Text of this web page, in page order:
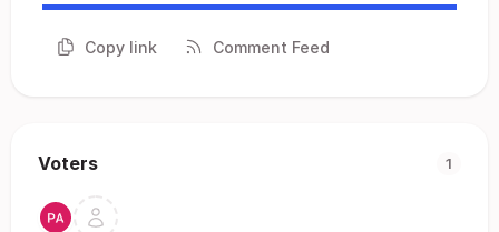
Copy link Comment Feed
Voters 1